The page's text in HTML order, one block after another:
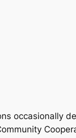
occasionally